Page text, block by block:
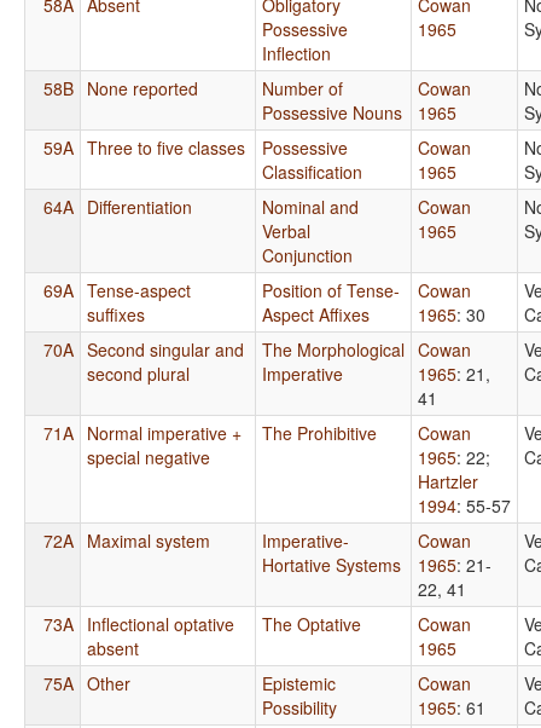
Possessive
Inflection
1965
58B None reported
Number of
Possessive Nouns
Cowan
1965
59A Three to five classes
Possessive
Classification
Cowan
1965
64A Differentiation
Nominal and
Verbal
Conjunction
Cowan
1965
69A Tense-aspect
suffixes
Position of Tense-
Aspect Affixes
Cowan
1965: 30
70A Second singular and
second plural
The Morphological
Imperative
Cowan
1965: 21,
41
71A Normal imperative +
special negative
The Prohibitive
Cowan
1965: 22;
Hartzler
1994: 55-57
72A Maximal system
Imperative-
Hortative Systems
Cowan
1965: 21-
22, 41
73A Inflectional optative
absent
The Optative
Cowan
1965
75A Other
Epistemic
Possibility
Cowan
1965: 61